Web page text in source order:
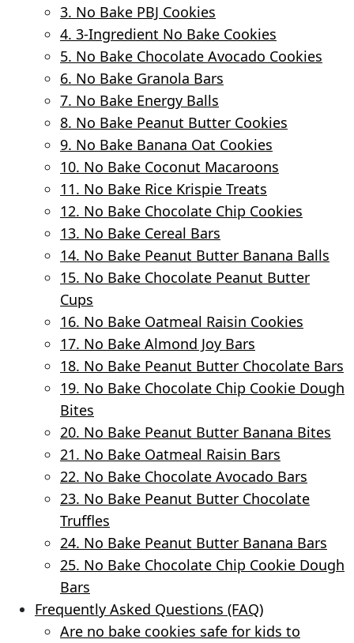
3. No Bake PBJ Cookies
4. 3-Ingredient No Bake Cookies
5. No Bake Chocolate Avocado Cookies
6. No Bake Granola Bars
7. No Bake Energy Balls
8. No Bake Peanut Butter Cookies
9. No Bake Banana Oat Cookies
10. No Bake Coconut Macaroons
11. No Bake Rice Krispie Treats
12. No Bake Chocolate Chip Cookies
13. No Bake Cereal Bars
14. No Bake Peanut Butter Banana Balls
15. No Bake Chocolate Peanut Butter
Cups
16. No Bake Oatmeal Raisin Cookies
17. No Bake Almond Joy Bars
18. No Bake Peanut Butter Chocolate Bars
19. No Bake Chocolate Chip Cookie Dough
Bites
20. No Bake Peanut Butter Banana Bites
21. No Bake Oatmeal Raisin Bars
22. No Bake Chocolate Avocado Bars
23. No Bake Peanut Butter Chocolate
Truffles
24. No Bake Peanut Butter Banana Bars
25. No Bake Chocolate Chip Cookie Dough
Bars
Frequently Asked Questions (FAQ)
Are no bake cookies safe for kids to